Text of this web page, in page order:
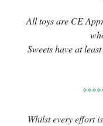
All toys are CE
Sweets have at
Whilst every effort